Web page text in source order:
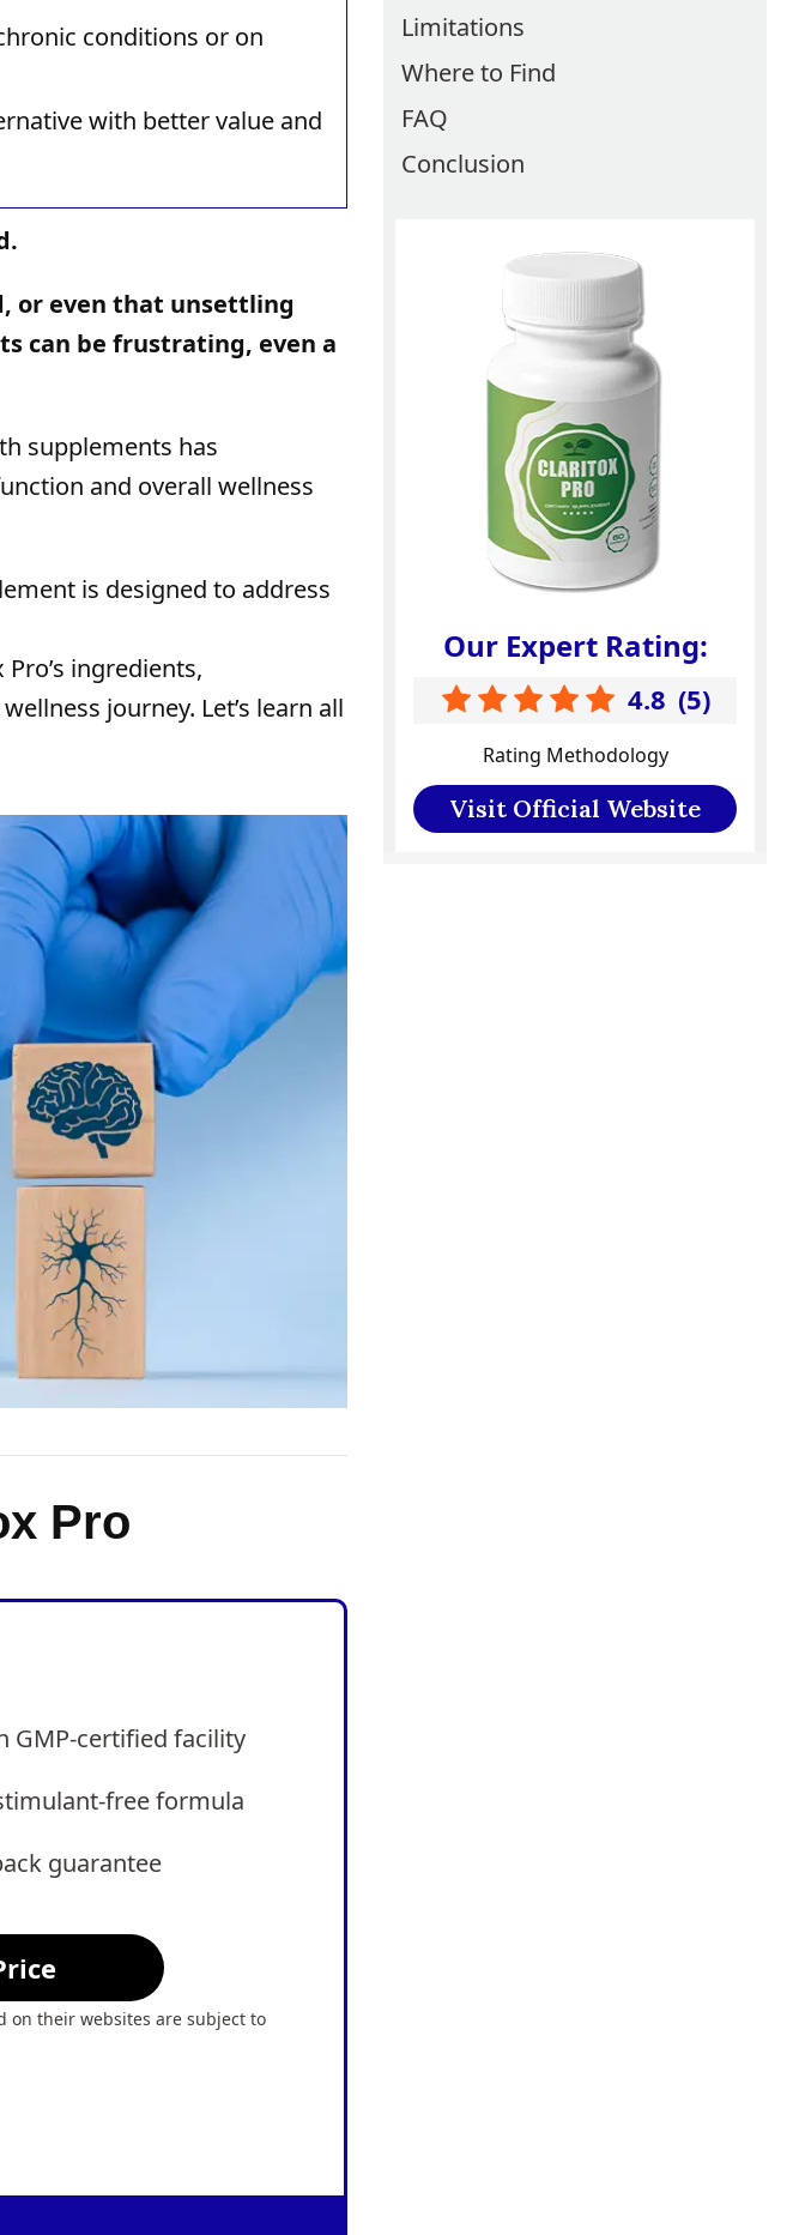
Limitations
Where to Find
FAQ
Conclusion
Our Expert Rating:
4.8 (5)
Rating Methodology
Visit Official Website
conditions or on
with better value and
or even that unsettling
can be frustrating, even a
supplements has
and overall wellness
is designed to address
ingredients,
journey. Let’s learn all
Pro
GMP-certified facility
free formula
guarantee
on their websites are subject to